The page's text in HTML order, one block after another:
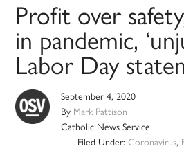
Profit over
in pandemic,
Labor Day
September 4, 2020
By Mark Pattison
Catholic News Service
Filed Under: Coronavirus,